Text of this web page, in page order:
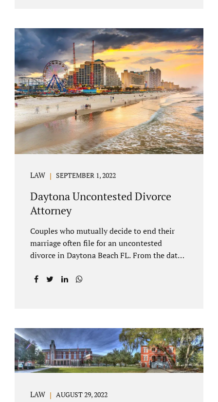
brief overview when you schedule a
consultation. These two types of divorce let
couples reach a settlement outside of court.
Uncontested divorces give spouses an avenue
to amicably dissolve their marriage.
Collaborative methods are used to address
contested issues that cause friction. The goal
of both...
LAW SEPTEMBER 1, 2022
Daytona Uncontested Divorce
Attorney
Couples who mutually decide to end their
marriage often file for an uncontested
divorce in Daytona Beach FL. From the date
waiting period before your Daytona Beach
helps clients resolve all of their issues.
Clients often ask why there is a twenty-day
timeframe from the date of filing before
filing for uncontested dissolution of
LAW AUGUST 29, 2022